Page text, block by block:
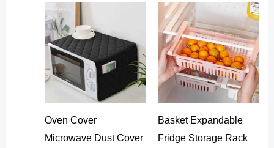
Oven Cover
Microwave Dust Cover
Basket Expandable
Fridge Storage Rack